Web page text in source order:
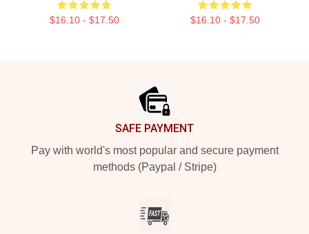
$16.10 - $17.50 $16.10 - $17.50
SAFE PAYMENT
Pay with world's most popular and secure payment
methods (Paypal / Stripe)